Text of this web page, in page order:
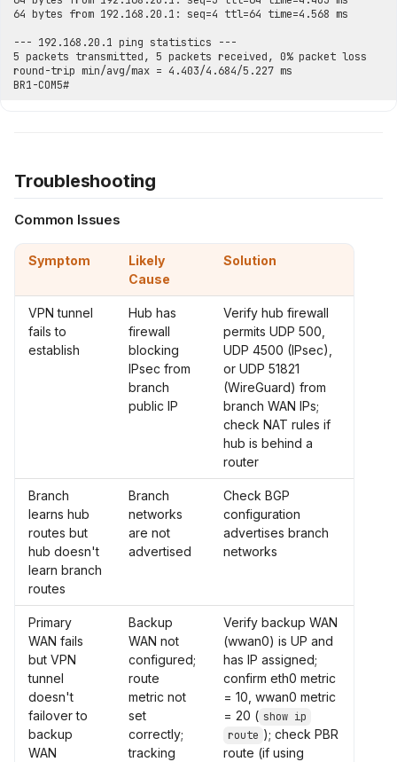
Troubleshooting
Common Issues
Symptom
Likely
Cause
Solution
VPN tunnel
fails to
establish
Hub has
firewall
blocking
IPsec from
branch
public IP
Verify hub firewall
permits UDP 500,
UDP 4500 (IPsec),
or UDP 51821
(WireGuard) from
branch WAN IPs;
check NAT rules if
hub is behind a
router
Branch
learns hub
routes but
hub doesn't
learn branch
routes
Branch
networks
are not
advertised
Check BGP
configuration
advertises branch
networks
Primary
WAN fails
but VPN
tunnel
doesn't
failover to
backup
WAN
Backup
WAN not
configured;
route
metric not
set
correctly;
tracking
Verify backup WAN
(wwan0) is UP and
has IP assigned;
confirm eth0 metric
= 10, wwan0 metric
= 20 ( show ip
route ); check PBR
route (if using